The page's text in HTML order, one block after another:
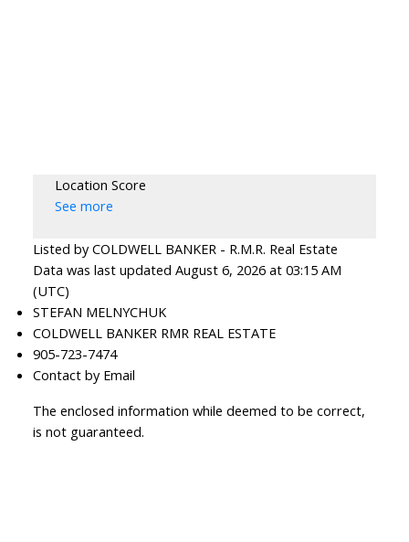
Location Score
See more
Listed by COLDWELL BANKER - R.M.R. Real Estate
Data was last updated August 6, 2026 at 03:15 AM
(UTC)
STEFAN MELNYCHUK
COLDWELL BANKER RMR REAL ESTATE
905-723-7474
Contact by Email
The enclosed information while deemed to be correct,
is not guaranteed.